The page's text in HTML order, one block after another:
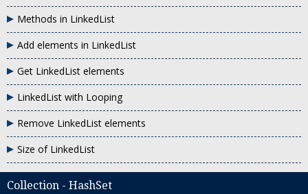
Methods in LinkedList
Add elements in LinkedList
Get LinkedList elements
LinkedList with Looping
Remove LinkedList elements
Size of LinkedList
Collection - HashSet